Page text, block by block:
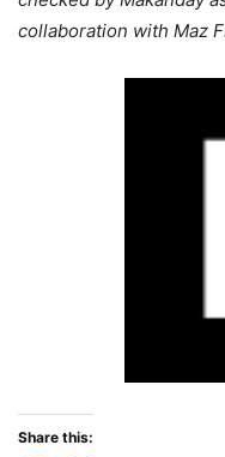
collaboration with Maz
Share this: